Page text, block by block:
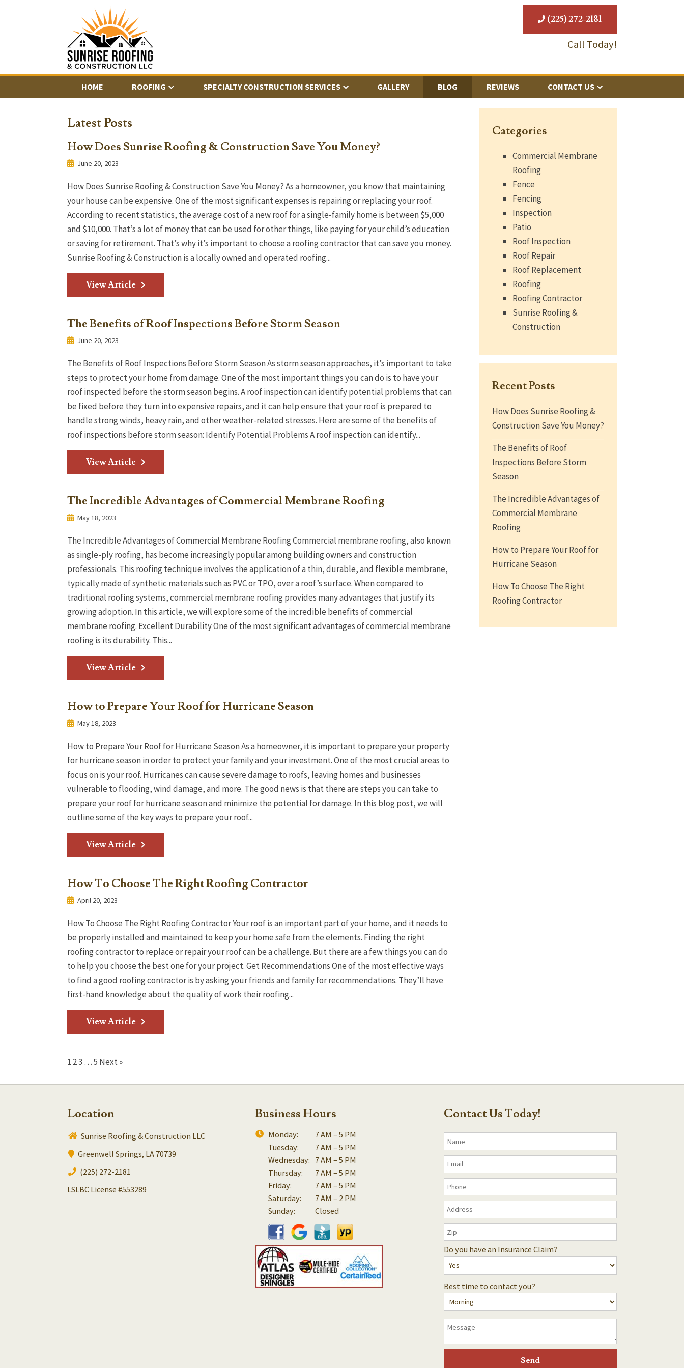
(225) 272-2181
Call Today!
HOME ROOFING SPECIALTY CONSTRUCTION SERVICES GALLERY BLOG REVIEWS CONTACT US
Latest Posts
How Does Sunrise Roofing & Construction Save You Money?
June 20, 2023
How Does Sunrise Roofing & Construction Save You Money? As a homeowner, you know that maintaining
your house can be expensive. One of the most significant expenses is repairing or replacing your roof.
According to recent statistics, the average cost of a new roof for a single-family home is between $5,000
and $10,000. That’s a lot of money that can be used for other things, like paying for your child’s education
or saving for retirement. That’s why it’s important to choose a roofing contractor that can save you money.
Sunrise Roofing & Construction is a locally owned and operated roofing...
View Article
The Benefits of Roof Inspections Before Storm Season
June 20, 2023
The Benefits of Roof Inspections Before Storm Season As storm season approaches, it’s important to take
steps to protect your home from damage. One of the most important things you can do is to have your
roof inspected before the storm season begins. A roof inspection can identify potential problems that can
be fixed before they turn into expensive repairs, and it can help ensure that your roof is prepared to
handle strong winds, heavy rain, and other weather-related stresses. Here are some of the benefits of
roof inspections before storm season: Identify Potential Problems A roof inspection can identify...
View Article
The Incredible Advantages of Commercial Membrane Roofing
May 18, 2023
The Incredible Advantages of Commercial Membrane Roofing Commercial membrane roofing, also known
as single-ply roofing, has become increasingly popular among building owners and construction
professionals. This roofing technique involves the application of a thin, durable, and flexible membrane,
typically made of synthetic materials such as PVC or TPO, over a roof’s surface. When compared to
traditional roofing systems, commercial membrane roofing provides many advantages that justify its
growing adoption. In this article, we will explore some of the incredible benefits of commercial
membrane roofing. Excellent Durability One of the most significant advantages of commercial membrane
roofing is its durability. This...
View Article
How to Prepare Your Roof for Hurricane Season
May 18, 2023
How to Prepare Your Roof for Hurricane Season As a homeowner, it is important to prepare your property
for hurricane season in order to protect your family and your investment. One of the most crucial areas to
focus on is your roof. Hurricanes can cause severe damage to roofs, leaving homes and businesses
vulnerable to flooding, wind damage, and more. The good news is that there are steps you can take to
prepare your roof for hurricane season and minimize the potential for damage. In this blog post, we will
outline some of the key ways to prepare your roof...
View Article
How To Choose The Right Roofing Contractor
April 20, 2023
How To Choose The Right Roofing Contractor Your roof is an important part of your home, and it needs to
be properly installed and maintained to keep your home safe from the elements. Finding the right
roofing contractor to replace or repair your roof can be a challenge. But there are a few things you can do
to help you choose the best one for your project. Get Recommendations One of the most effective ways
to find a good roofing contractor is by asking your friends and family for recommendations. They’ll have
first-hand knowledge about the quality of work their roofing...
View Article
1 23 …5 Next »
Categories
Commercial Membrane
Roofing
Fence
Fencing
Inspection
Patio
Roof Inspection
Roof Repair
Roof Replacement
Roofing
Roofing Contractor
Sunrise Roofing &
Construction
Recent Posts
How Does Sunrise Roofing &
Construction Save You Money?
The Benefits of Roof
Inspections Before Storm
Season
The Incredible Advantages of
Commercial Membrane
Roofing
How to Prepare Your Roof for
Hurricane Season
How To Choose The Right
Roofing Contractor
Location
Sunrise Roofing & Construction LLC
Greenwell Springs, LA 70739
(225) 272-2181
LSLBC License #553289
Business Hours
Monday:
7 AM – 5 PM
Tuesday:
7 AM – 5 PM
Wednesday: 7 AM – 5 PM
Thursday:
7 AM – 5 PM
Friday:
7 AM – 5 PM
Saturday:
7 AM – 2 PM
Sunday:
Closed
Contact Us Today!
Do you have an Insurance Claim?
Best time to contact you?